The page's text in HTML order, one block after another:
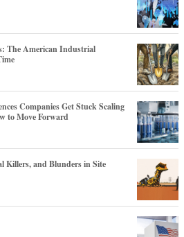
The American Industrial
Companies Get Stuck Scaling
to Move Forward
Killers, and Blunders in Site